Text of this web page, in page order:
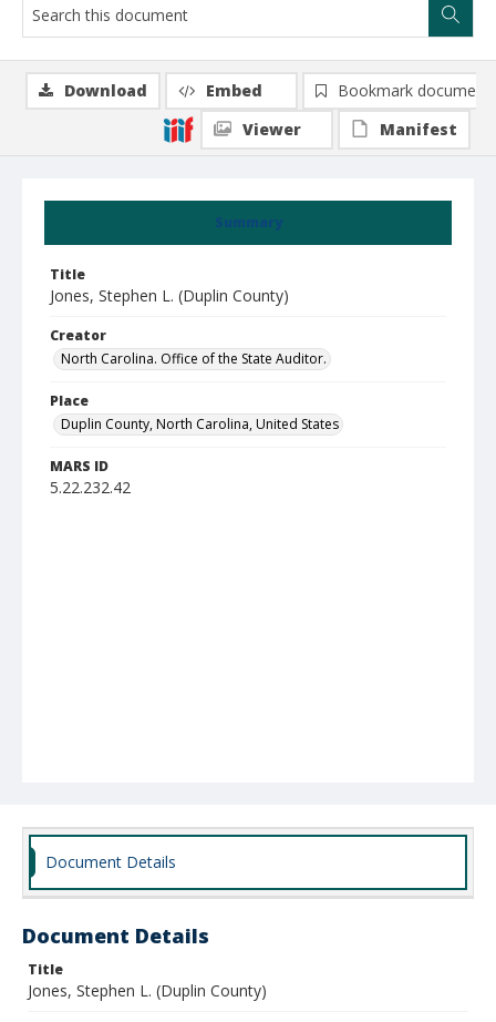
Summary
Title
Jones, Stephen L. (Duplin County)
Creator
North Carolina. Office of the State Auditor.
Place
Duplin County, North Carolina, United States
MARS ID
5.22.232.42
Download Embed
Bookmark document
Viewer
Manifest
Document Details
Document Details
Title
Jones, Stephen L. (Duplin County)